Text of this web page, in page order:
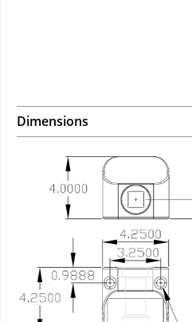
Dimensions